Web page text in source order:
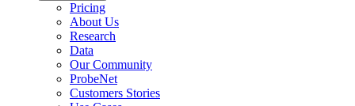
Pricing
About Us
Research
Data
Our Community
ProbeNet
Customers Stories